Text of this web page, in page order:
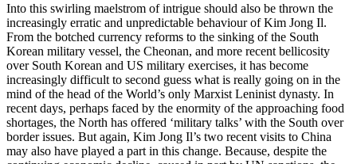
Into this swirling maelstrom of intrigue should also be thrown the
increasingly erratic and unpredictable behaviour of Kim Jong Il.
From the botched currency reforms to the sinking of the South
Korean military vessel, the Cheonan, and more recent bellicosity
over South Korean and US military exercises, it has become
increasingly difficult to second guess what is really going on in the
mind of the head of the World’s only Marxist Leninist dynasty. In
recent days, perhaps faced by the enormity of the approaching food
shortages, the North has offered ‘military talks’ with the South over
border issues. But again, Kim Jong Il’s two recent visits to China
may also have played a part in this change. Because, despite the